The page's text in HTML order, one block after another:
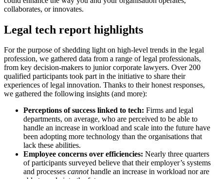
collaborates, or innovates.
Legal tech report highlights
For the purpose of shedding light on high-level trends in the legal
profession, we gathered data from a range of legal professionals,
from key decision-makers to junior corporate lawyers. Over 200
qualified participants took part in the initiative to share their
experiences of legal innovation. Thanks to their honest responses,
we gathered the following insights (and more):
Perceptions of success linked to tech: Firms and legal
departments, on average, who are perceived to be able to
handle an increase in workload and scale into the future have
been adopting more technology than the organisations that
lack these abilities.
Employee concerns over efficiencies: Nearly three quarters
of participants surveyed believe that their employer’s systems
and processes cannothandle an increase in workload nor are